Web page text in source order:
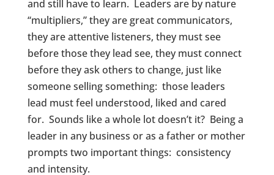
and still have to learn. Leaders are by nature
“multipliers,” they are great communicators,
they are attentive listeners, they must see
before those they lead see, they must connect
before they ask others to change, just like
someone selling something: those leaders
lead must feel understood, liked and cared
for. Sounds like a whole lot doesn’t it? Being a
leader in any business or as a father or mother
prompts two important things: consistency
and intensity.